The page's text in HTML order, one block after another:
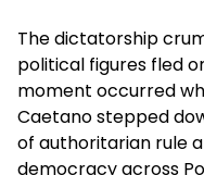
The dictatorship
political figures fled
moment occurred
Caetano stepped
of authoritarian rule
democracy across